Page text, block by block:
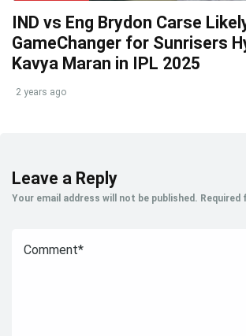
IND vs Eng Brydon Carse
GameChanger for Sunrisers
Kavya Maran in IPL 2025
2 years ago
Leave a Reply
Your email address will not be published. Required